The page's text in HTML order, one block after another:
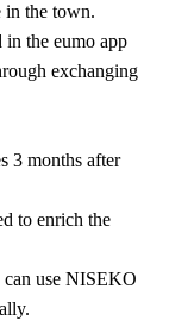
in the town.
the eumo app
exchanging
3 months after
to enrich the
use NISEKO